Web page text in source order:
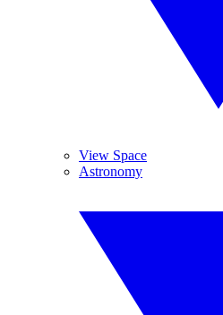
View Space
Astronomy